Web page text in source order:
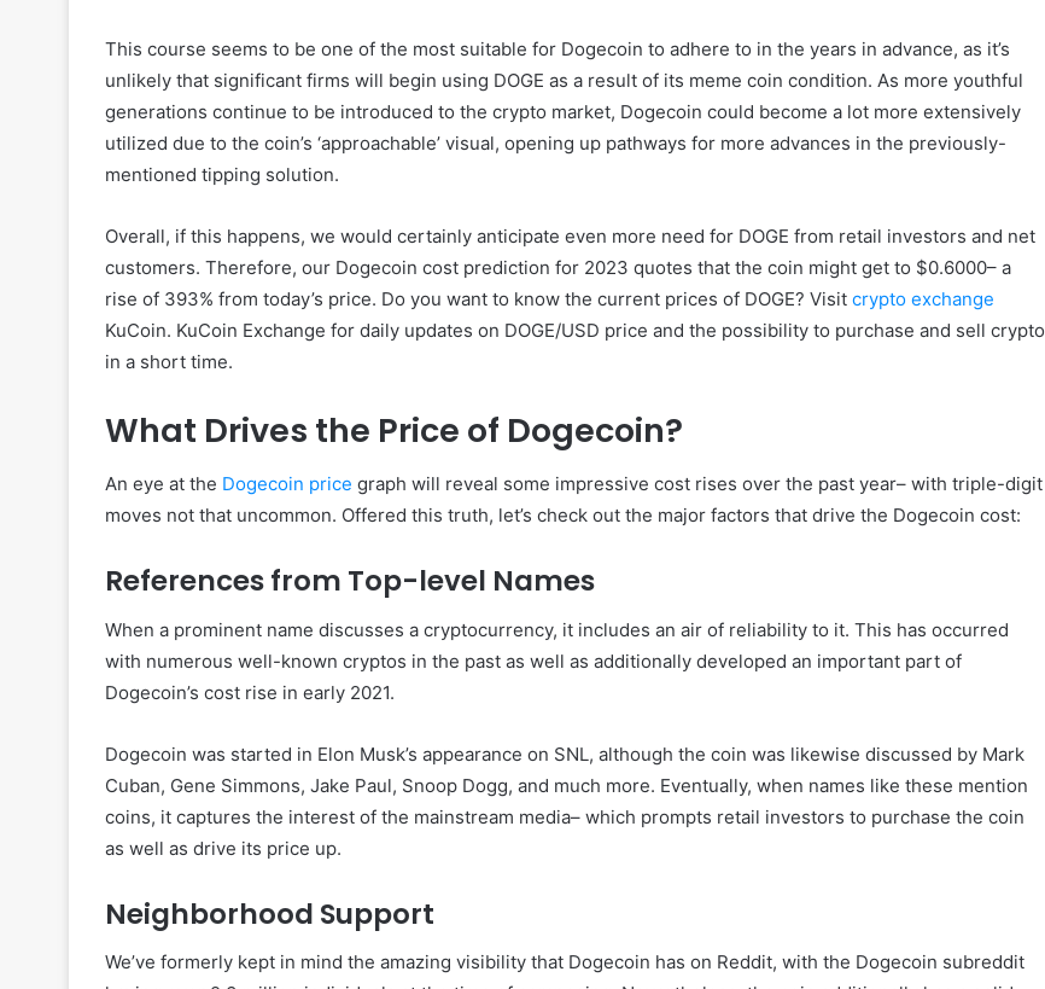
This course seems to be one of the most suitable for Dogecoin to adhere to in the years in advance, as it’s
unlikely that significant firms will begin using DOGE as a result of its meme coin condition. As more youthful
generations continue to be introduced to the crypto market, Dogecoin could become a lot more extensively
utilized due to the coin’s ‘approachable’ visual, opening up pathways for more advances in the previously-
mentioned tipping solution.
Overall, if this happens, we would certainly anticipate even more need for DOGE from retail investors and net
customers. Therefore, our Dogecoin cost prediction for 2023 quotes that the coin might get to $0.6000– a
rise of 393% from today’s price. Do you want to know the current prices of DOGE? Visit crypto exchange
KuCoin. KuCoin Exchange for daily updates on DOGE/USD price and the possibility to purchase and sell crypto
in a short time.
What Drives the Price of Dogecoin?
An eye at the Dogecoin price graph will reveal some impressive cost rises over the past year– with triple-digit
moves not that uncommon. Offered this truth, let’s check out the major factors that drive the Dogecoin cost:
References from Top-level Names
When a prominent name discusses a cryptocurrency, it includes an air of reliability to it. This has occurred
with numerous well-known cryptos in the past as well as additionally developed an important part of
Dogecoin’s cost rise in early 2021.
Dogecoin was started in Elon Musk’s appearance on SNL, although the coin was likewise discussed by Mark
Cuban, Gene Simmons, Jake Paul, Snoop Dogg, and much more. Eventually, when names like these mention
coins, it captures the interest of the mainstream media– which prompts retail investors to purchase the coin
as well as drive its price up.
Neighborhood Support
We’ve formerly kept in mind the amazing visibility that Dogecoin has on Reddit, with the Dogecoin subreddit